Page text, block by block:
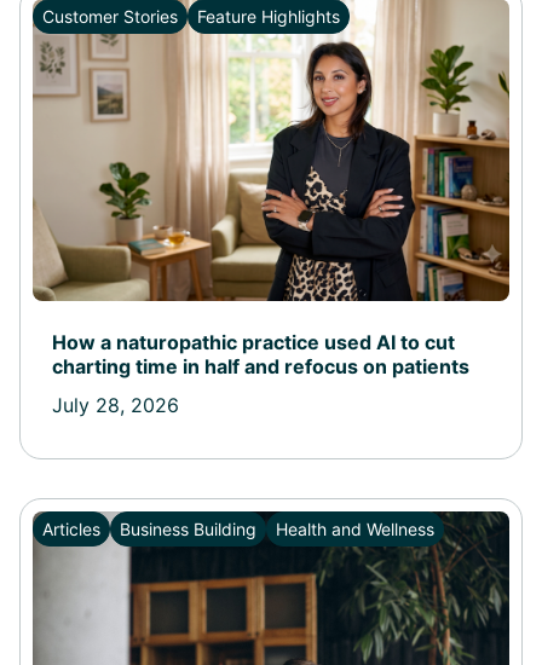
Customer Stories Feature Highlights
How a naturopathic practice used AI to cut
charting time in half and refocus on patients
July 28, 2026
Articles Business Building Health and Wellness